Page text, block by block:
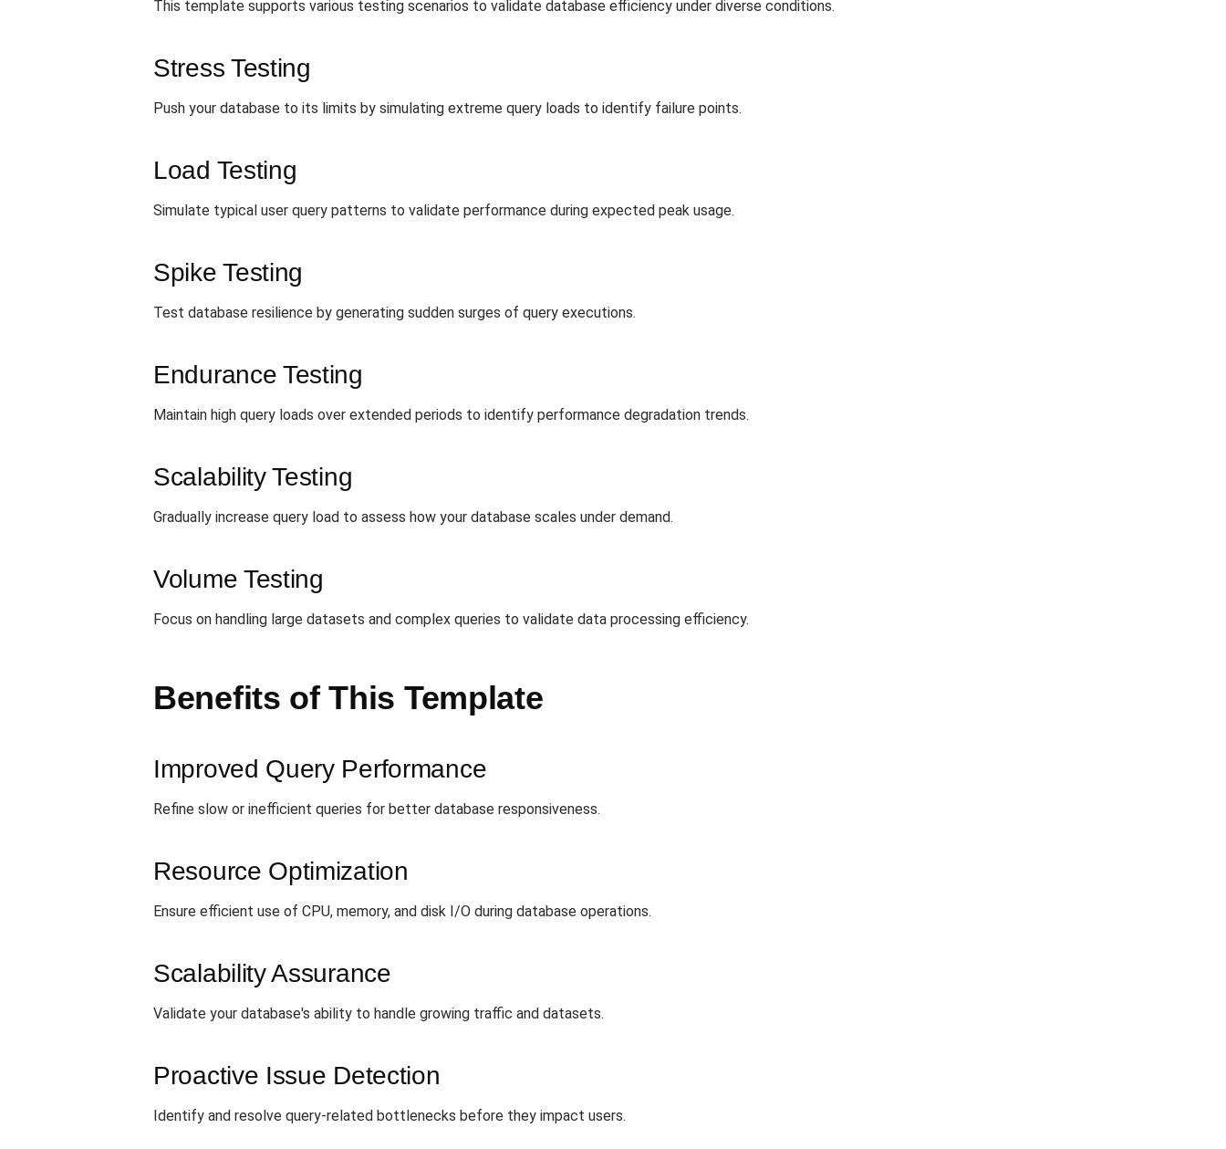
This template supports various testing scenarios to validate database efficiency under diverse conditions.
Stress Testing
Push your database to its limits by simulating extreme query loads to identify failure points.
Load Testing
Simulate typical user query patterns to validate performance during expected peak usage.
Spike Testing
Test database resilience by generating sudden surges of query executions.
Endurance Testing
Maintain high query loads over extended periods to identify performance degradation trends.
Scalability Testing
Gradually increase query load to assess how your database scales under demand.
Volume Testing
Focus on handling large datasets and complex queries to validate data processing efficiency.
Benefits of This Template
Improved Query Performance
Refine slow or inefficient queries for better database responsiveness.
Resource Optimization
Ensure efficient use of CPU, memory, and disk I/O during database operations.
Scalability Assurance
Validate your database's ability to handle growing traffic and datasets.
Proactive Issue Detection
Identify and resolve query-related bottlenecks before they impact users.